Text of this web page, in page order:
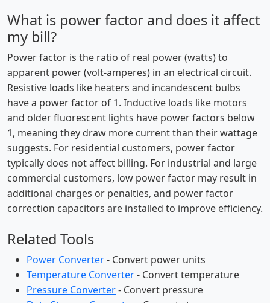
What is power factor and does it affect
my bill?
Power factor is the ratio of real power (watts) to
apparent power (volt-amperes) in an electrical circuit.
Resistive loads like heaters and incandescent bulbs
have a power factor of 1. Inductive loads like motors
and older fluorescent lights have power factors below
1, meaning they draw more current than their wattage
suggests. For residential customers, power factor
typically does not affect billing. For industrial and large
commercial customers, low power factor may result in
additional charges or penalties, and power factor
correction capacitors are installed to improve efficiency.
Related Tools
Power Converter- Convert power units
Temperature Converter- Convert temperature
Pressure Converter- Convert pressure